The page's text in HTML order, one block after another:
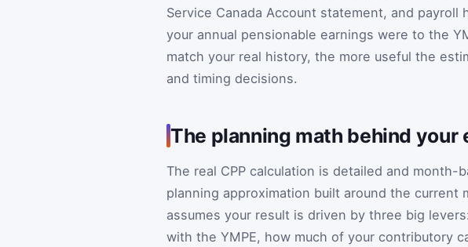
Service Canada Account statement, and
your annual pensionable earnings were to the
match your real history, the more useful the
and timing decisions.
The planning math behind your
The real CPP calculation is detailed and month-
planning approximation built around the
assumes your result is driven by three big
with the YMPE, how much of your contributory